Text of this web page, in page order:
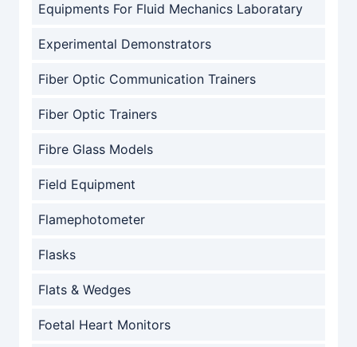
Equipments For Fluid Mechanics Laboratary
Experimental Demonstrators
Fiber Optic Communication Trainers
Fiber Optic Trainers
Fibre Glass Models
Field Equipment
Flamephotometer
Flasks
Flats & Wedges
Foetal Heart Monitors